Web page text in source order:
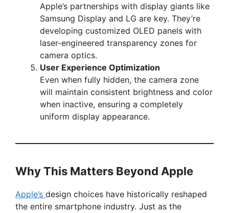
Apple’s partnerships with display giants like
Samsung Display and LG are key. They’re
developing customized OLED panels with
laser-engineered transparency zones for
camera optics.
User Experience Optimization
Even when fully hidden, the camera zone
will maintain consistent brightness and color
when inactive, ensuring a completely
uniform display appearance.
Why This Matters Beyond Apple
Apple’s design choices have historically reshaped
the entire smartphone industry. Just as the